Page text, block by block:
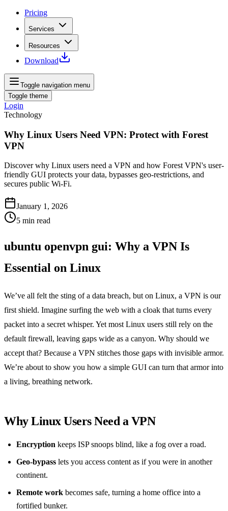
Pricing
Services
Resources
Download
Toggle navigation menu
Toggle theme
Login
Technology
Why Linux Users Need VPN: Protect with Forest
VPN
Discover why Linux users need a VPN and how Forest VPN's user-
friendly GUI protects your data, bypasses geo-restrictions, and
secures public Wi-Fi.
January 1, 2026
5 min read
ubuntu openvpn gui: Why a VPN Is
Essential on Linux
We’ve all felt the sting of a data breach, but on Linux, a VPN is our
first shield. Imagine surfing the web with a cloak that turns every
packet into a secret whisper. Yet most Linux users still rely on the
default firewall, leaving gaps wide as a canyon. Why should we
accept that? Because a VPN stitches those gaps with invisible armor.
We’re about to show you how a simple GUI can turn that armor into
a living, breathing network.
Why Linux Users Need a VPN
Encryption keeps ISP snoops blind, like a fog over a road.
Geo‑bypass lets you access content as if you were in another
continent.
Remote work becomes safe, turning a home office into a
fortified bunker.